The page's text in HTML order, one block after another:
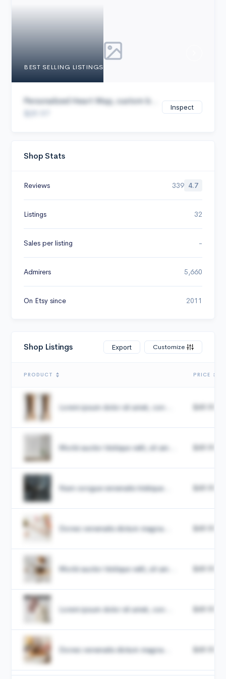
BEST SELLING LISTINGS
Personalized Heart Map, custom b...
Inspect
Shop Stats
Reviews 339 4.7
Listings 32
Sales per listing -
Admirers 5,660
On Etsy since 2011
Shop Listings Export Customize
PRODUCT PRICE
Lorem ipsum dolor sit amet, con... $49.99
Morbi auctor tristique velit, sit am... $49.99
Nam congue venenatis tristique... $49.99
Donec venenatis dictum magna... $49.99
Morbi auctor tristique velit, sit am... $49.99
Lorem ipsum dolor sit amet, con... $49.99
Donec venenatis dictum magna... $49.99